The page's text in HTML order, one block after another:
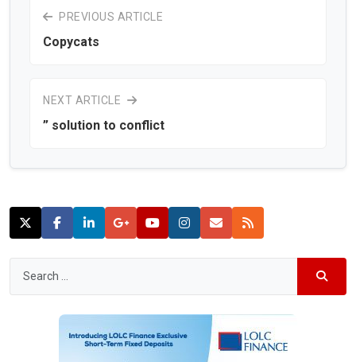
PREVIOUS ARTICLE
Copycats
NEXT ARTICLE
” solution to conflict